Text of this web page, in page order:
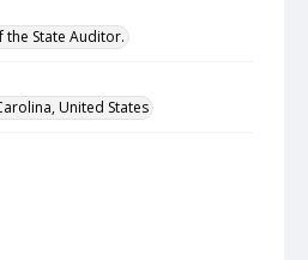
State Auditor.
United States